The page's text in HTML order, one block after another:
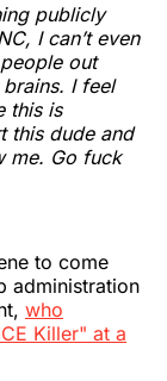
publicly
I can’t even
out
I feel
this is
this dude and
me. Go fuck
to come
administration
who
Killer" at a